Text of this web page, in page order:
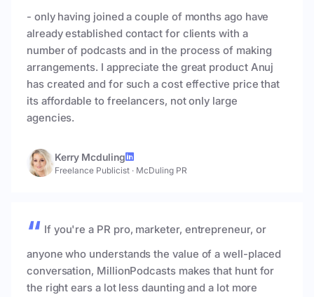
- only having joined a couple of months ago have
already established contact for clients with a
number of podcasts and in the process of making
arrangements. I appreciate the great product Anuj
has created and for such a cost effective price that
its affordable to freelancers, not only large
agencies.
Kerry Mcduling
Freelance Publicist · McDuling PR
If you're a PR pro, marketer, entrepreneur, or
anyone who understands the value of a well-placed
conversation, MillionPodcasts makes that hunt for
the right ears a lot less daunting and a lot more